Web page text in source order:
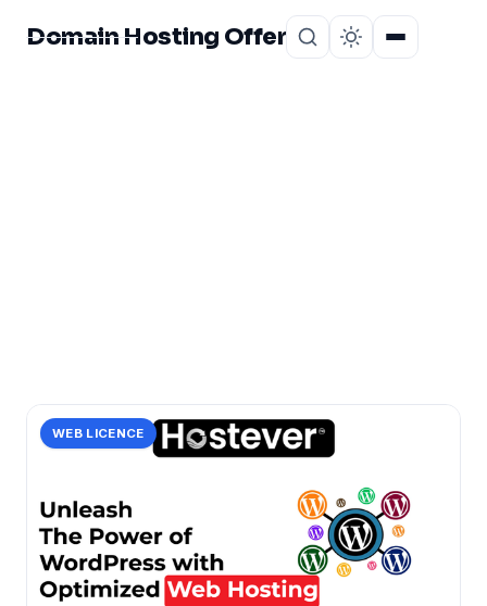
Domain Hosting Offer
WEB LICENCE